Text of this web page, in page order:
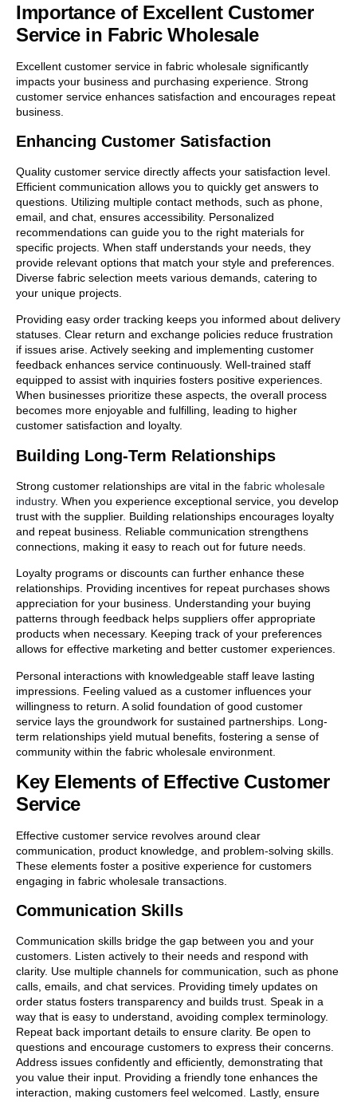
Importance of Excellent Customer
Service in Fabric Wholesale
Excellent customer service in fabric wholesale significantly
impacts your business and purchasing experience. Strong
customer service enhances satisfaction and encourages repeat
business.
Enhancing Customer Satisfaction
Quality customer service directly affects your satisfaction level.
Efficient communication allows you to quickly get answers to
questions. Utilizing multiple contact methods, such as phone,
email, and chat, ensures accessibility. Personalized
recommendations can guide you to the right materials for
specific projects. When staff understands your needs, they
provide relevant options that match your style and preferences.
Diverse fabric selection meets various demands, catering to
your unique projects.
Providing easy order tracking keeps you informed about delivery
statuses. Clear return and exchange policies reduce frustration
if issues arise. Actively seeking and implementing customer
feedback enhances service continuously. Well-trained staff
equipped to assist with inquiries fosters positive experiences.
When businesses prioritize these aspects, the overall process
becomes more enjoyable and fulfilling, leading to higher
customer satisfaction and loyalty.
Building Long-Term Relationships
Strong customer relationships are vital in the fabric wholesale
industry. When you experience exceptional service, you develop
trust with the supplier. Building relationships encourages loyalty
and repeat business. Reliable communication strengthens
connections, making it easy to reach out for future needs.
Loyalty programs or discounts can further enhance these
relationships. Providing incentives for repeat purchases shows
appreciation for your business. Understanding your buying
patterns through feedback helps suppliers offer appropriate
products when necessary. Keeping track of your preferences
allows for effective marketing and better customer experiences.
Personal interactions with knowledgeable staff leave lasting
impressions. Feeling valued as a customer influences your
willingness to return. A solid foundation of good customer
service lays the groundwork for sustained partnerships. Long-
term relationships yield mutual benefits, fostering a sense of
community within the fabric wholesale environment.
Key Elements of Effective Customer
Service
Effective customer service revolves around clear
communication, product knowledge, and problem-solving skills.
These elements foster a positive experience for customers
engaging in fabric wholesale transactions.
Communication Skills
Communication skills bridge the gap between you and your
customers. Listen actively to their needs and respond with
clarity. Use multiple channels for communication, such as phone
calls, emails, and chat services. Providing timely updates on
order status fosters transparency and builds trust. Speak in a
way that is easy to understand, avoiding complex terminology.
Repeat back important details to ensure clarity. Be open to
questions and encourage customers to express their concerns.
Address issues confidently and efficiently, demonstrating that
you value their input. Providing a friendly tone enhances the
interaction, making customers feel welcomed. Lastly, ensure